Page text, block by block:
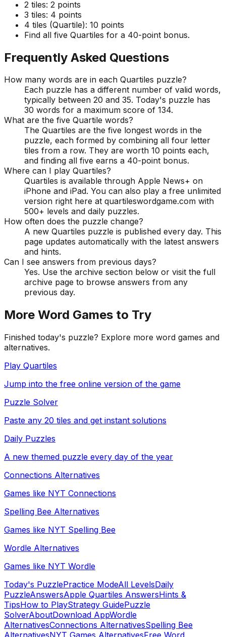
2 tiles: 2 points
3 tiles: 4 points
4 tiles (Quartile): 10 points
Find all five Quartiles for a 40-point bonus.
Frequently Asked Questions
How many words are in each Quartiles puzzle?
Each puzzle has a different number of valid words,
typically between 20 and 35. Today's puzzle has
30 words for a maximum score of 134.
What are the five Quartile words?
The Quartiles are the five longest words in the
puzzle, each formed by combining all four letter
tiles from a row. They are worth 10 points each,
and finding all five earns a 40-point bonus.
Where can I play Quartiles?
Quartiles is available through Apple News+ on
iPhone and iPad. You can also play a free unlimited
version right here at quartileswordgame.com with
500+ levels and daily puzzles.
How often does the puzzle change?
A new Quartiles puzzle is published every day. This
page updates automatically with the latest answers
and hints.
Can I see answers from previous days?
Yes. Use the archive section below or visit the full
archive page to browse answers from any
previous day.
More Word Games to Try
Finished today's puzzle? Explore more word games and
alternatives.
Play Quartiles
Jump into the free online version of the game
Puzzle Solver
Paste any 20 tiles and get instant solutions
Daily Puzzles
A new themed puzzle every day of the year
Connections Alternatives
Games like NYT Connections
Spelling Bee Alternatives
Games like NYT Spelling Bee
Wordle Alternatives
Games like NYT Wordle
Today's PuzzlePractice ModeAll LevelsDaily
PuzzleAnswersApple Quartiles AnswersHints &
TipsHow to PlayStrategy GuidePuzzle
SolverAboutDownload AppWordle
AlternativesConnections AlternativesSpelling Bee